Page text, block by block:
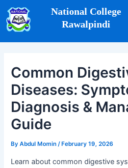
Skip
content
National College
Rawalpindi
Common
Diseases:
Diagnosis &
Guide
ByAbdul Momin/ February 19, 2026
Learn about common digestive
Post
navigation